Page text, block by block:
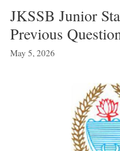
JKSSB Junior
Previous
May 5, 2026